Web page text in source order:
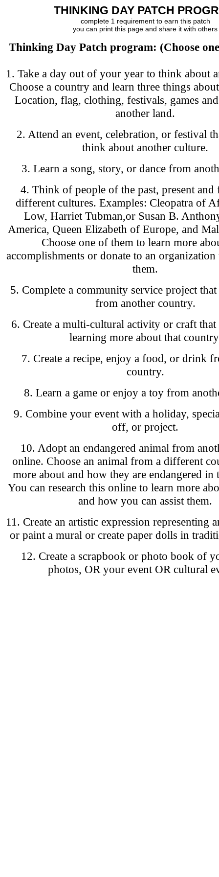
THINKING DAY PATCH
complete 1 requirement to earn this patch
you can print this page and share it with others
Thinking Day Patch program: (Choose
1. Take a day out of your year to think about
Choose a country and learn three things
Location, flag, clothing, festivals, games
another land.
2. Attend an event, celebration, or festival
think about another culture.
3. Learn a song, story, or dance from
4. Think of people of the past, present
different cultures. Examples: Cleopatra of
Low, Harriet Tubman,or Susan B.
America, Queen Elizabeth of Europe, and
Choose one of them to learn more
accomplishments or donate to an organization
them.
5. Complete a community service project that
from another country.
6. Create a multi-cultural activity or craft that
learning more about that
7. Create a recipe, enjoy a food, or drink
country.
8. Learn a game or enjoy a toy from
9. Combine your event with a holiday,
off, or project.
10. Adopt an endangered animal from
online. Choose an animal from a different
more about and how they are endangered in
You can research this online to learn more
and how you can assist them.
11. Create an artistic expression representing
or paint a mural or create paper dolls in
12. Create a scrapbook or photo book of
photos, OR your event OR cultural